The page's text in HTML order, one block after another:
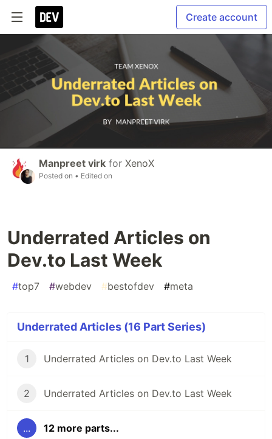
Create account
Manpreet virk for XenoX
Posted on • Edited on
Underrated Articles on
Dev.to Last Week
#top7 #webdev #bestofdev #meta
Underrated Articles (16 Part Series)
1 Underrated Articles on Dev.to Last Week
2 Underrated Articles on Dev.to Last Week
... 12 more parts...